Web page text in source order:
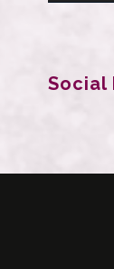
Social